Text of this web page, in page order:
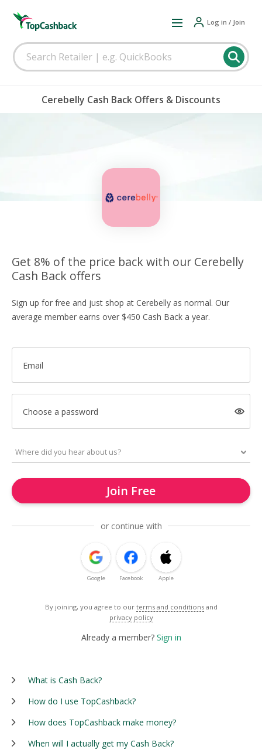
Log in / Join
Cerebelly Cash Back Offers & Discounts
Get 8% of the price back with our Cerebelly
Cash Back offers
Sign up for free and just shop at Cerebelly as normal. Our
average member earns over $450 Cash Back a year.
Email
Choose a password
Join Free
or continue with
Google Facebook Apple
By joining, you agree to our terms and conditions and
privacy policy
Already a member? Sign in
What is Cash Back?
How do I use TopCashback?
How does TopCashback make money?
When will I actually get my Cash Back?